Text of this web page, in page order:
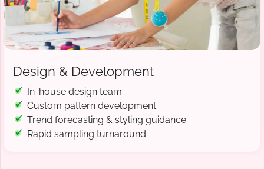
Design & Development
In-house design team
Custom pattern development
Trend forecasting & styling guidance
Rapid sampling turnaround